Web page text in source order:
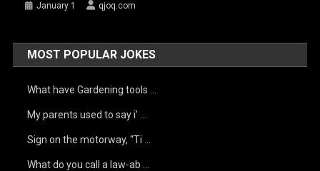
January 1 qjoq.com
MOST POPULAR JOKES
What have Gardening tools …
My parents used to say i’ …
Sign on the motorway, “Ti …
What do you call a law-ab …